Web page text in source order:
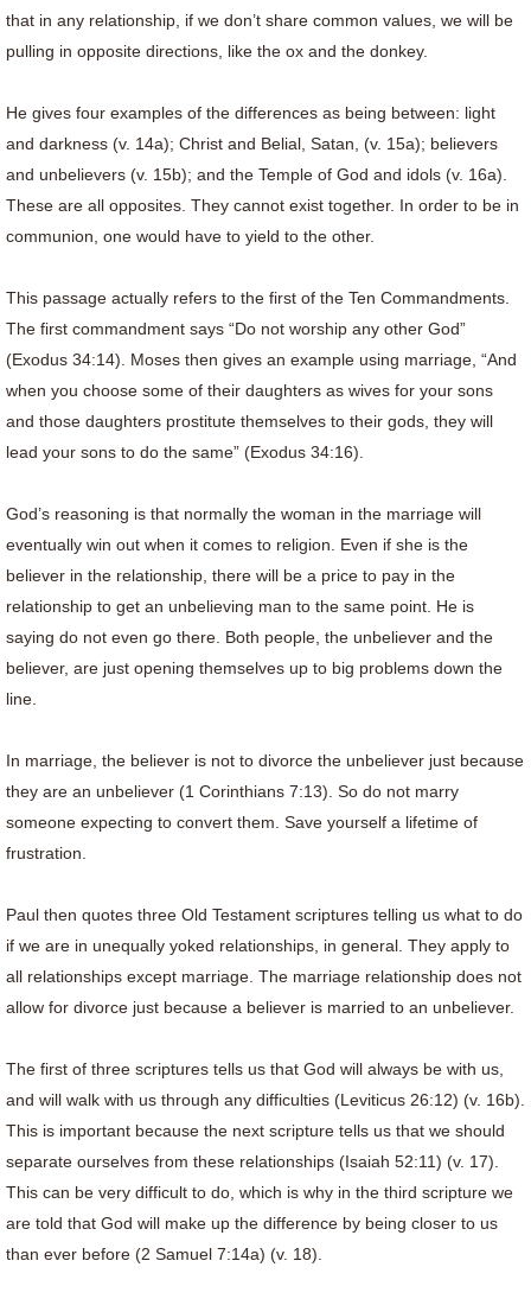
that in any relationship, if we don’t share common values, we will be
pulling in opposite directions, like the ox and the donkey.
He gives four examples of the differences as being between: light
and darkness (v. 14a); Christ and Belial, Satan, (v. 15a); believers
and unbelievers (v. 15b); and the Temple of God and idols (v. 16a).
These are all opposites. They cannot exist together. In order to be in
communion, one would have to yield to the other.
This passage actually refers to the first of the Ten Commandments.
The first commandment says “Do not worship any other God”
(Exodus 34:14). Moses then gives an example using marriage, “And
when you choose some of their daughters as wives for your sons
and those daughters prostitute themselves to their gods, they will
lead your sons to do the same” (Exodus 34:16).
God’s reasoning is that normally the woman in the marriage will
eventually win out when it comes to religion. Even if she is the
believer in the relationship, there will be a price to pay in the
relationship to get an unbelieving man to the same point. He is
saying do not even go there. Both people, the unbeliever and the
believer, are just opening themselves up to big problems down the
line.
In marriage, the believer is not to divorce the unbeliever just because
they are an unbeliever (1 Corinthians 7:13). So do not marry
someone expecting to convert them. Save yourself a lifetime of
frustration.
Paul then quotes three Old Testament scriptures telling us what to do
if we are in unequally yoked relationships, in general. They apply to
all relationships except marriage. The marriage relationship does not
allow for divorce just because a believer is married to an unbeliever.
The first of three scriptures tells us that God will always be with us,
and will walk with us through any difficulties (Leviticus 26:12) (v. 16b).
This is important because the next scripture tells us that we should
separate ourselves from these relationships (Isaiah 52:11) (v. 17).
This can be very difficult to do, which is why in the third scripture we
are told that God will make up the difference by being closer to us
than ever before (2 Samuel 7:14a) (v. 18).